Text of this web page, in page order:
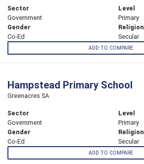
Sector
Government
Level
Primary
Gender
Co-Ed
Religion
Secular
ADD TO COMPARE
Hampstead Primary School
Greenacres SA
Sector
Government
Level
Primary
Gender
Co-Ed
Religion
Secular
ADD TO COMPARE